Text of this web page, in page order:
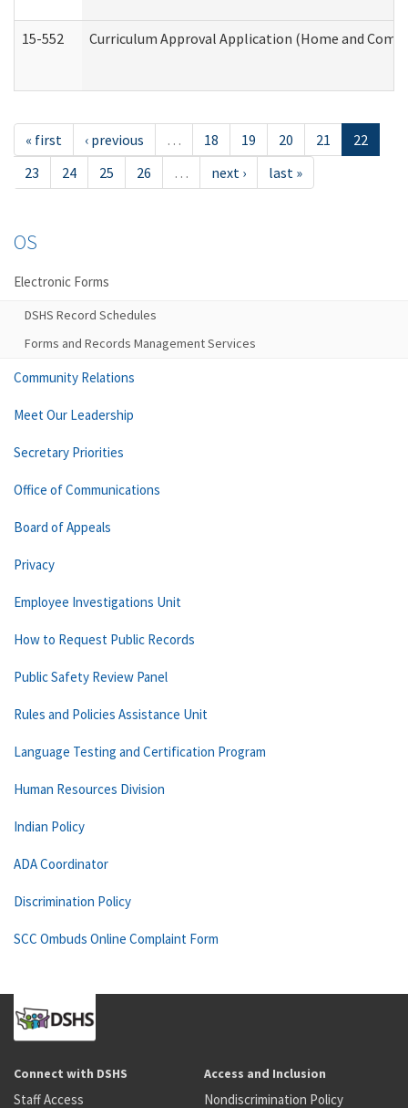
15-552 Curriculum Approval Application (Home and
« first ‹ previous … 18 19 20 21
22
23
24 25 26 … next › last »
OS
Electronic Forms
DSHS Record Schedules
Forms and Records Management Services
Community Relations
Meet Our Leadership
Secretary Priorities
Office of Communications
Board of Appeals
Privacy
Employee Investigations Unit
How to Request Public Records
Public Safety Review Panel
Rules and Policies Assistance Unit
Language Testing and Certification Program
Human Resources Division
Indian Policy
ADA Coordinator
Discrimination Policy
SCC Ombuds Online Complaint Form
Connect with DSHS
Staff Access
Access and Inclusion
Nondiscrimination Policy